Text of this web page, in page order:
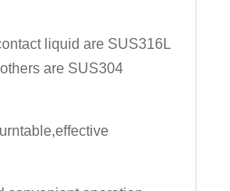
liquid are SUS316L
are SUS304